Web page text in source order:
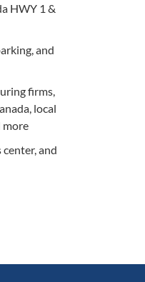
HWY 1 &
and
firms,
local
more
and